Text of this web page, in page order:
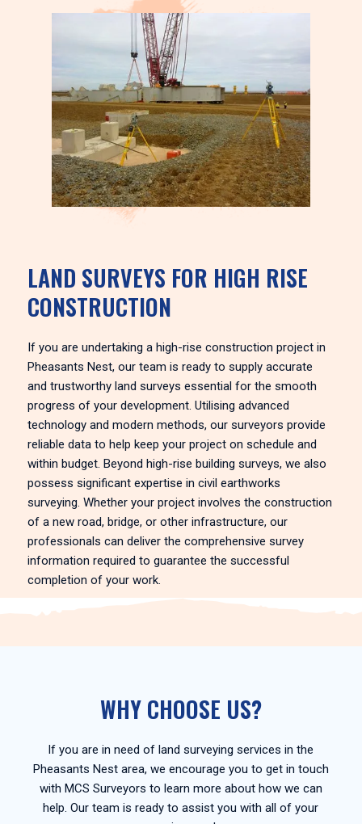
LAND SURVEYS FOR HIGH RISE
CONSTRUCTION
If you are undertaking a high-rise construction project in
Pheasants Nest, our team is ready to supply accurate
and trustworthy land surveys essential for the smooth
progress of your development. Utilising advanced
technology and modern methods, our surveyors provide
reliable data to help keep your project on schedule and
within budget. Beyond high-rise building surveys, we also
possess significant expertise in civil earthworks
surveying. Whether your project involves the construction
of a new road, bridge, or other infrastructure, our
professionals can deliver the comprehensive survey
information required to guarantee the successful
completion of your work.
WHY CHOOSE US?
If you are in need of land surveying services in the
Pheasants Nest area, we encourage you to get in touch
with MCS Surveyors to learn more about how we can
help. Our team is ready to assist you with all of your